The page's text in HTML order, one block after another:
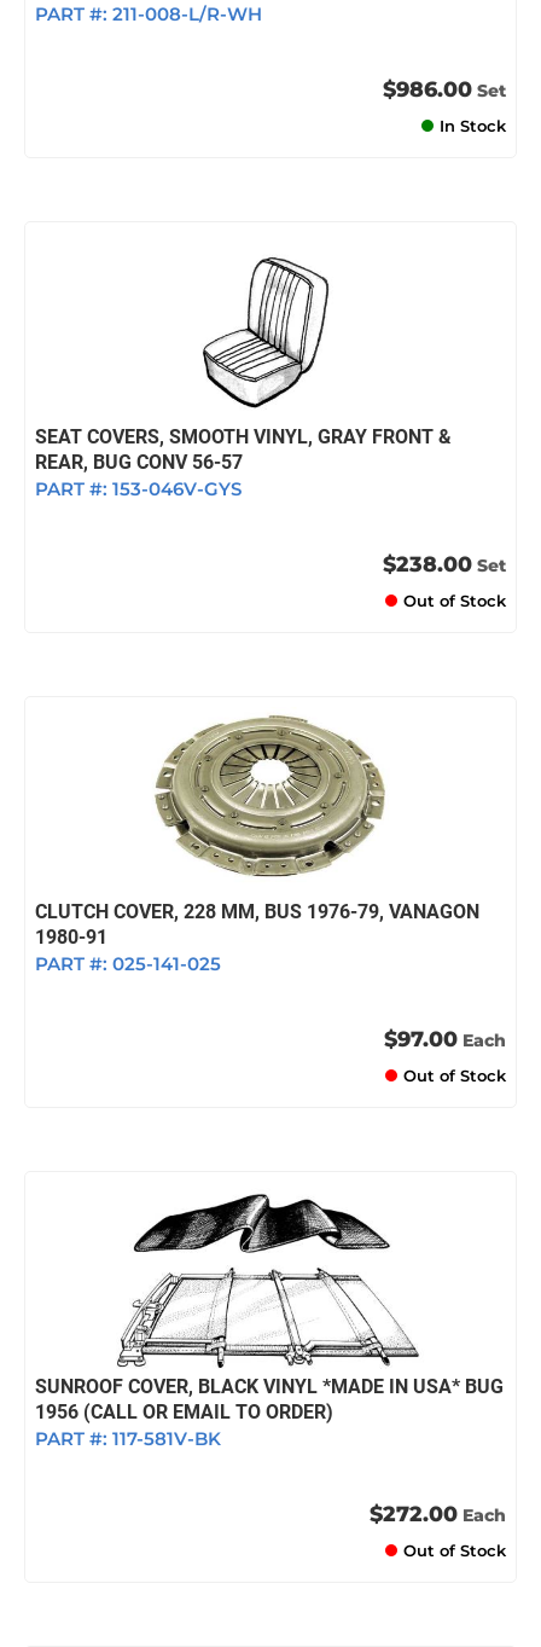
PART #: 211-008-L/R-WH
$986.00 Set
In Stock
SEAT COVERS, SMOOTH VINYL, GRAY FRONT &
REAR, BUG CONV 56-57
PART #: 153-046V-GYS
$238.00 Set
Out of Stock
CLUTCH COVER, 228 MM, BUS 1976-79, VANAGON
1980-91
PART #: 025-141-025
$97.00 Each
Out of Stock
SUNROOF COVER, BLACK VINYL *MADE IN USA* BUG
1956 (CALL OR EMAIL TO ORDER)
PART #: 117-581V-BK
$272.00 Each
Out of Stock